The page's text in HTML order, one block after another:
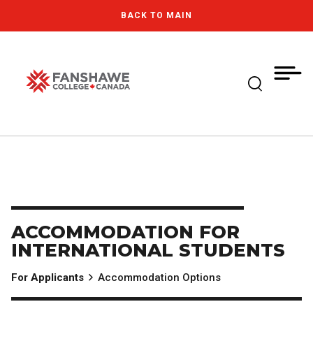
main
BACK TO MAIN
ACCOMMODATION FOR
INTERNATIONAL STUDENTS
For Applicants Accommodation Options